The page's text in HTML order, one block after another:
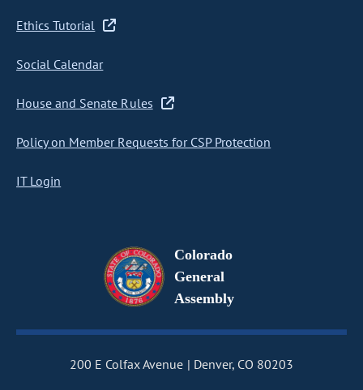
Ethics Tutorial
Social Calendar
House and Senate Rules
Policy on Member Requests for CSP Protection
IT Login
Colorado
General
Assembly
200 E Colfax Avenue
Denver, CO 80203